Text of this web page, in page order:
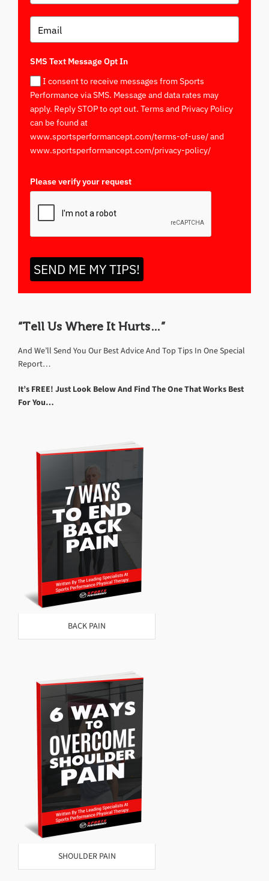
SMS Text Message Opt In
I consent to receive messages from Sports
Performance via SMS. Message and data rates may
apply. Reply STOP to opt out. Terms and Privacy Policy
can be found at
www.sportsperformancept.com/terms-of-use/ and
www.sportsperformancept.com/privacy-policy/
Please verify your request
SEND ME MY TIPS!
“Tell Us Where It Hurts…”
And We’ll Send You Our Best Advice And Top Tips In One Special
Report…
It’s FREE! Just Look Below And Find The One That Works Best
For You…
BACK PAIN
SHOULDER PAIN